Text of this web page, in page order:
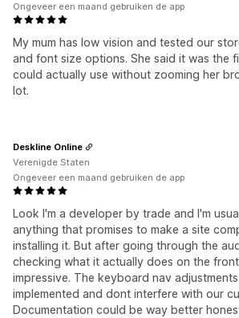
My mum has low vision and tested our
and font size options. She said it was the
could actually use without zooming her
lot.
Ongeveer een maand gebruiken de app
Look I'm a developer by trade and I'm
anything that promises to make a site
installing it. But after going through the
checking what it actually does on the
impressive. The keyboard nav
implemented and dont interfere with our
Documentation could be way better
Deskline Online
Verenigde Staten
Ongeveer een maand gebruiken de app